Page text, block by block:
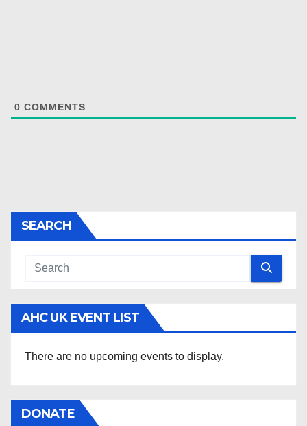
0 COMMENTS
SEARCH
AHC UK EVENT LIST
There are no upcoming events to display.
DONATE